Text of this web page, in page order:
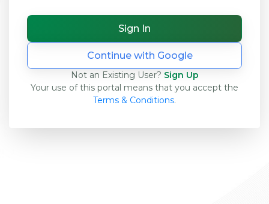
Continue with Google
Not an Existing User? Sign Up
Your use of this portal means that you accept the
Terms & Conditions.